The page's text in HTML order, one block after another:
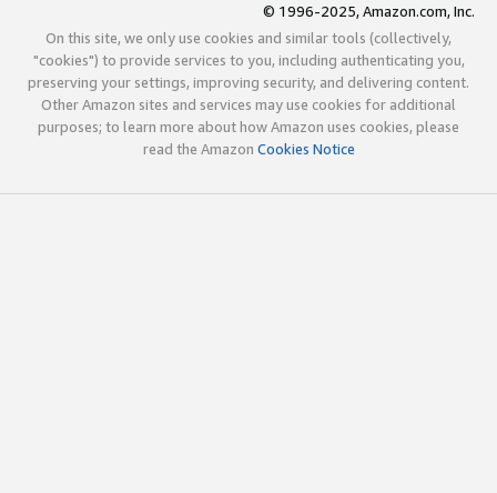
© 1996-2025, Amazon.com, Inc.
On this site, we only use cookies and similar tools (collectively,
"cookies") to provide services to you, including authenticating you,
preserving your settings, improving security, and delivering content.
Other Amazon sites and services may use cookies for additional
purposes; to learn more about how Amazon uses cookies, please
read the Amazon Cookies Notice